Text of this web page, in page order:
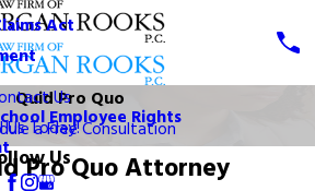
Act
Employee Rights
Us
Us Today!
Us
Quid Pro Quo
a Free Consultation
Pro Quo Attorney